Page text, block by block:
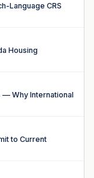
Language CRS
Housing
— Why International
to Current